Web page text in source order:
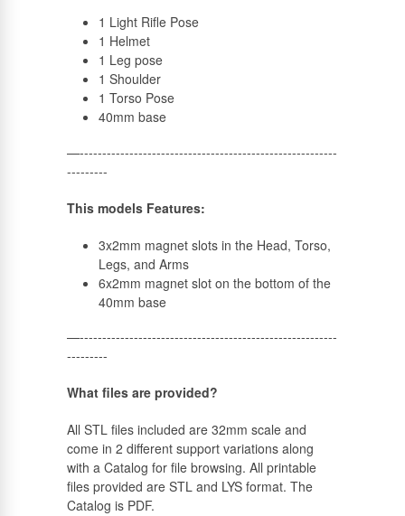
1 Light Rifle Pose
1 Helmet
1 Leg pose
1 Shoulder
1 Torso Pose
40mm base
—---------------------------------------------------------
---------
This models Features:
3x2mm magnet slots in the Head, Torso,
Legs, and Arms
6x2mm magnet slot on the bottom of the
40mm base
—---------------------------------------------------------
---------
What files are provided?
All STL files included are 32mm scale and
come in 2 different support variations along
with a Catalog for file browsing. All printable
files provided are STL and LYS format. The
Catalog is PDF.